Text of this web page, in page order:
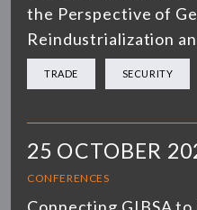
the Perspective of
Reindustrialization
TRADE SECURITY
25 OCTOBER
CONFERENCES